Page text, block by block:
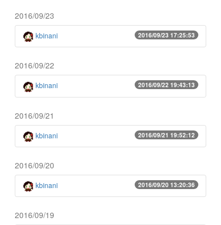
2016/09/23
2016/09/23 17:25:53
kbinani
2016/09/22
2016/09/22 19:43:13
kbinani
2016/09/21
2016/09/21 19:52:12
kbinani
2016/09/20
2016/09/20 13:20:36
kbinani
2016/09/19